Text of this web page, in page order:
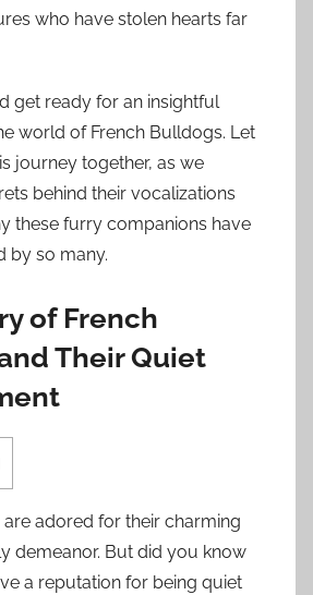
who have stolen hearts far
get ready for an insightful
world of French Bulldogs. Let
journey together, as we
behind their vocalizations
these furry companions have
by so many.
of French
Their Quiet
adored for their charming
demeanor. But did you know
a reputation for being quiet